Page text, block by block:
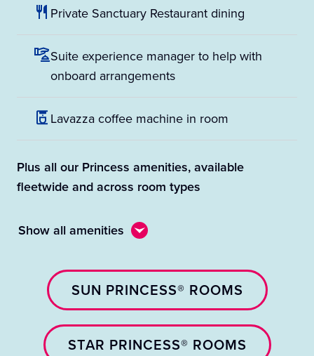
Private Sanctuary Restaurant dining
Suite experience manager to help with
onboard arrangements
Lavazza coffee machine in room
Plus all our Princess amenities, available
fleetwide and across room types
Show all amenities
SUN PRINCESS® ROOMS
STAR PRINCESS® ROOMS